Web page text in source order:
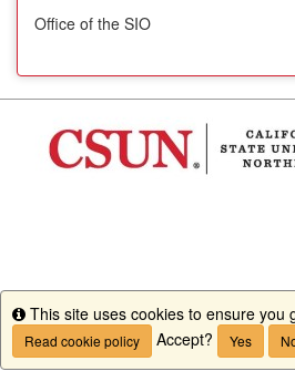
Office of the SIO
Info
This site uses cookies to ensure you
Read cookie policy Accept? Yes